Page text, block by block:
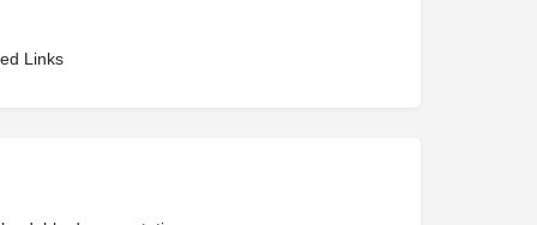
Links